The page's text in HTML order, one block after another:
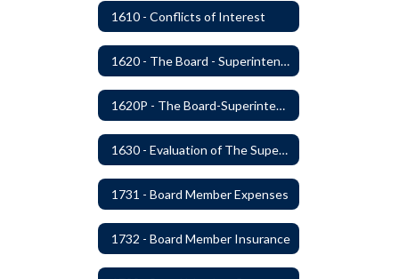
1610 - Conflicts of Interest
1620 - The Board - Superintendent Relationship
1620P - The Board-Superintendent Relationship
1630 - Evaluation of The Superintendent
1731 - Board Member Expenses
1732 - Board Member Insurance